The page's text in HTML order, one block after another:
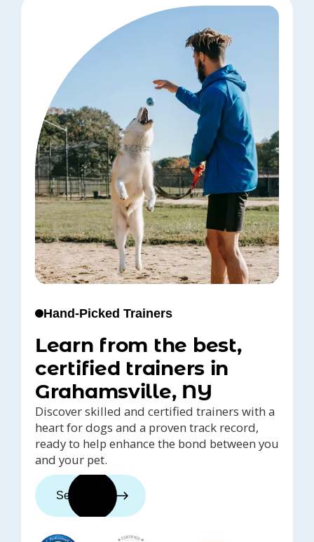
Hand-Picked Trainers
Learn from the best,
certified trainers in
Grahamsville, NY
Discover skilled and certified trainers with a
heart for dogs and a proven track record,
ready to help enhance the bond between you
and your pet.
See trainers